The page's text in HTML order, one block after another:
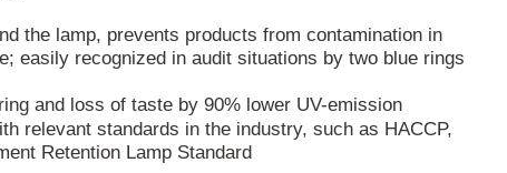
the lamp, prevents products from contamination in
easily recognized in audit situations by two blue rings
and loss of taste by 90% lower UV-emission
relevant standards in the industry, such as HACCP,
Retention Lamp Standard